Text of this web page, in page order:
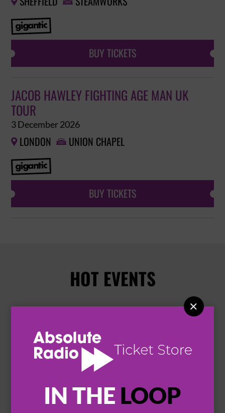
IN THE LOOP

BUY TICKETS
JACOB HAWLEY FIGHTING AGE MAN UK
TOUR
3 December 2026
 LONDON  UNION CHAPEL
BUY TICKETS
HOT EVENTS